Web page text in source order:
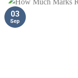
03
Sep